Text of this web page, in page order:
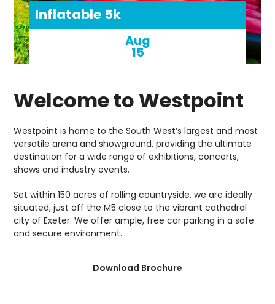
Inflatable 5k
Aug
15
Welcome to Westpoint
Westpoint is home to the South West’s largest and most
versatile arena and showground, providing the ultimate
destination for a wide range of exhibitions, concerts,
shows and industry events.
Set within 150 acres of rolling countryside, we are ideally
situated, just off the M5 close to the vibrant cathedral
city of Exeter. We offer ample, free car parking in a safe
and secure environment.
Download Brochure